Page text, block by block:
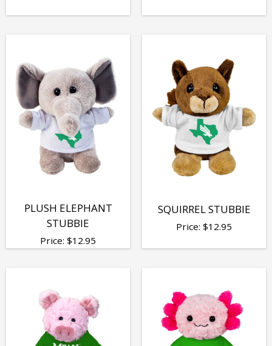
PLUSH ELEPHANT
STUBBIE
Price: $12.95
SQUIRREL STUBBIE
Price: $12.95